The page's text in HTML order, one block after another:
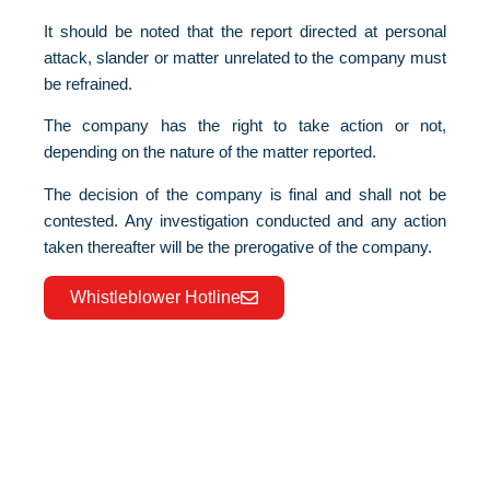
It should be noted that the report directed at personal
attack, slander or matter unrelated to the company must
be refrained.
The company has the right to take action or not,
depending on the nature of the matter reported.
The decision of the company is final and shall not be
contested. Any investigation conducted and any action
taken thereafter will be the prerogative of the company.
Whistleblower Hotline